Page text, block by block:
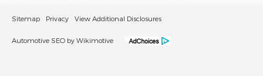
Sitemap Privacy View Additional Disclosures
Automotive SEO by Wikimotive